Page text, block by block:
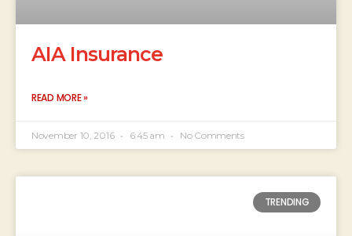
AIA Insurance
READ MORE »
November 10, 2016 6:45 am No Comments
TRENDING